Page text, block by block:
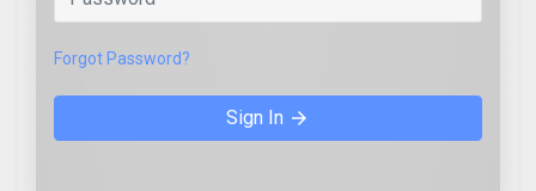
Forgot Password?
Sign In arrow_forward